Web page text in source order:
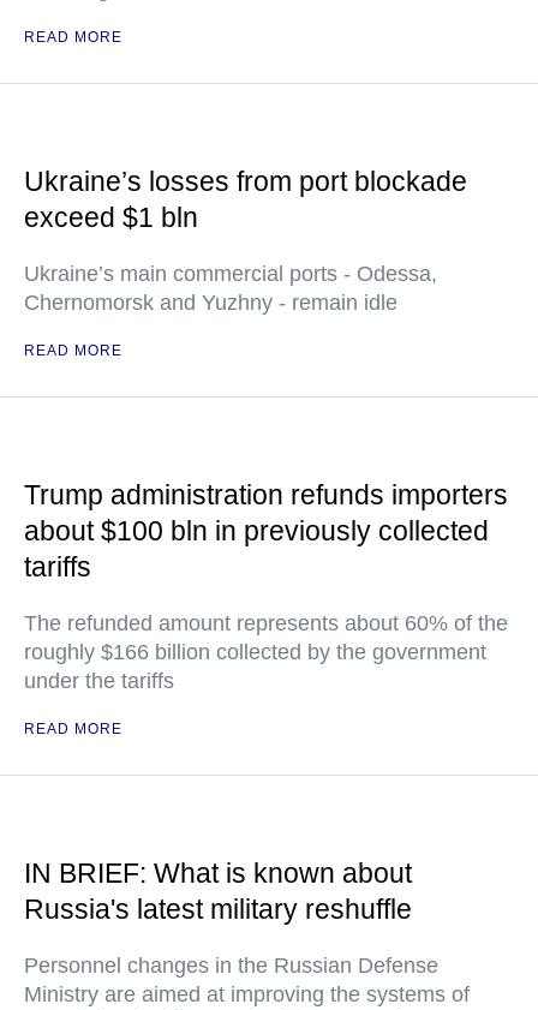
READ MORE
Ukraine’s losses from port blockade
exceed $1 bln
Ukraine’s main commercial ports - Odessa,
Chernomorsk and Yuzhny - remain idle
READ MORE
Trump administration refunds importers
about $100 bln in previously collected
tariffs
The refunded amount represents about 60% of the
roughly $166 billion collected by the government
under the tariffs
READ MORE
IN BRIEF: What is known about
Russia's latest military reshuffle
Personnel changes in the Russian Defense
Ministry are aimed at improving the systems of